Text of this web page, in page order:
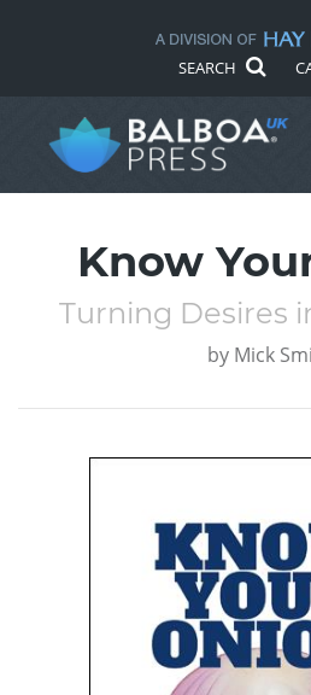
SEARCH
Know
Turning Desires
by Mick